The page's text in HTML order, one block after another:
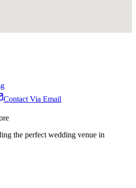
Contact Via Email
the perfect wedding venue in